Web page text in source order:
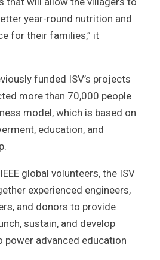
year-round nutrition and
for their families,” it
funded ISV’s projects
more than 70,000 people
model, which is based on
education, and
global volunteers, the ISV
experienced engineers,
and donors to provide
sustain, and develop
power advanced education